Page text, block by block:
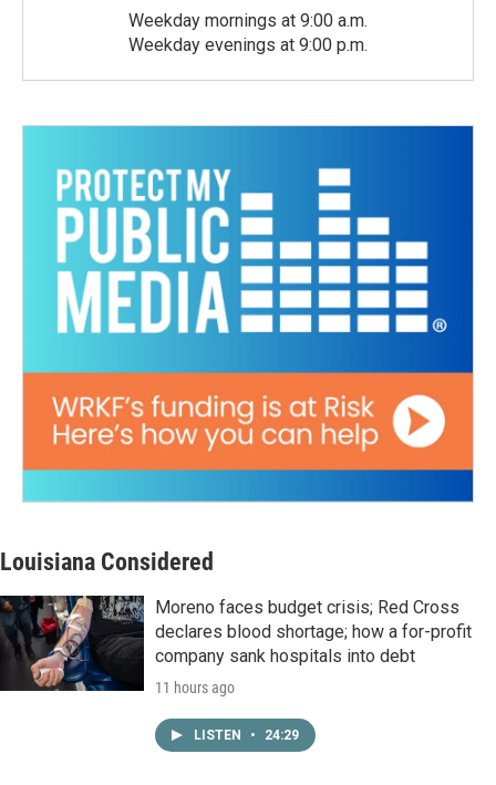
Weekday mornings at 9:00 a.m.
Weekday evenings at 9:00 p.m.
Louisiana Considered
Moreno faces budget crisis; Red Cross
declares blood shortage; how a for-profit
company sank hospitals into debt
11 hours ago
LISTEN • 24:29